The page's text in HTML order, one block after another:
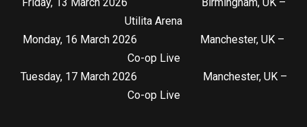
Friday, 13 March 2026 Birmingham, UK –
Utilita Arena
Monday, 16 March 2026 Manchester, UK –
Co-op Live
Tuesday, 17 March 2026 Manchester, UK –
Co-op Live